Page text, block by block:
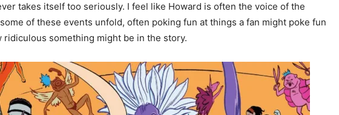
takes itself too seriously. I feel like Howard is often the voice of the
of these events unfold, often poking fun at things a fan might poke fun
ridiculous something might be in the story.